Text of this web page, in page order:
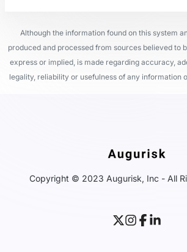
Although the information found on this system
produced and processed from sources believed to
express or implied, is made regarding accuracy,
legality, reliability or usefulness of any information
Copyright © 2023 Augurisk, Inc - All